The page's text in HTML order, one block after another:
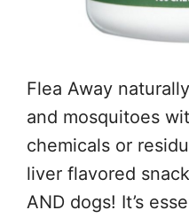
Flea Away
and mosquitoes
chemicals or
liver flavored
AND dogs! It’s